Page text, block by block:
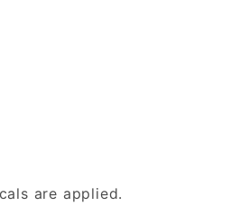
are applied.